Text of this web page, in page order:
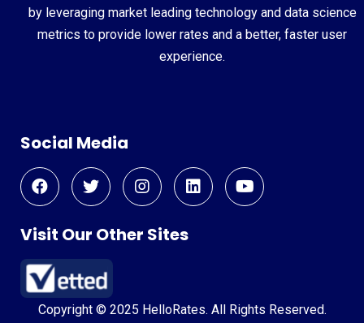
by leveraging market leading technology and data science
metrics to provide lower rates and a better, faster user
experience.
Social Media
Visit Our Other Sites
Copyright © 2025 HelloRates. All Rights Reserved.